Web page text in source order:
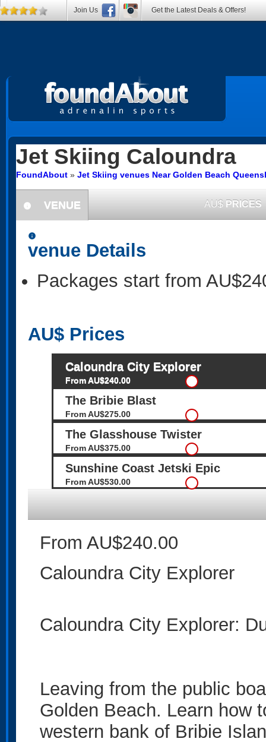
Jet Skiing Caloundra
FoundAbout » Jet Skiing venues Near Golden Beach
information
VENUE AU$ PRICES
information
venue Details
Packages start from
AU$ Prices
Caloundra City Explorer
From AU$240.00
The Bribie Blast
From AU$275.00
The Glasshouse Twister
From AU$375.00
Sunshine Coast Jetski Epic
From AU$530.00
From AU$240.00
Caloundra City Explorer
Caloundra City Explorer:
Leaving from the public
Golden Beach. Learn how
western bank of Bribie
Join Us Get the Latest Deals & Offers!